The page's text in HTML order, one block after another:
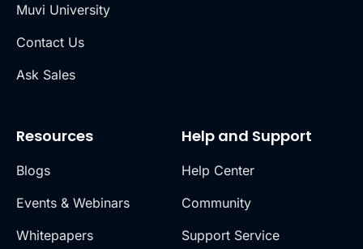
Muvi University
Contact Us
Ask Sales
Resources
Blogs
Events & Webinars
Whitepapers
Help and Support
Help Center
Community
Support Service